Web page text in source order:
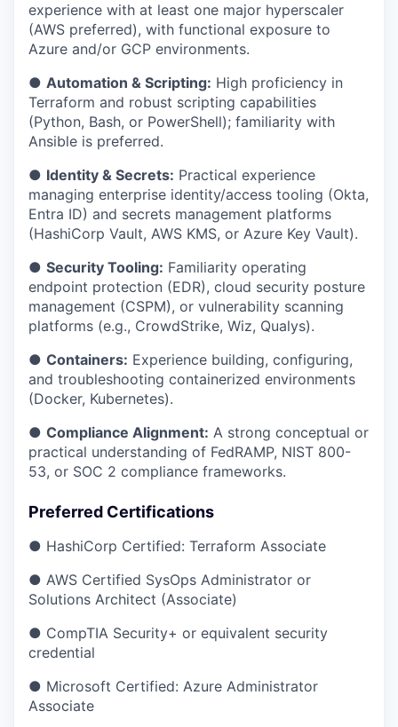
experience with at least one major hyperscaler
(AWS preferred), with functional exposure to
Azure and/or GCP environments.
● Automation & Scripting: High proficiency in
Terraform and robust scripting capabilities
(Python, Bash, or PowerShell); familiarity with
Ansible is preferred.
● Identity & Secrets: Practical experience
managing enterprise identity/access tooling (Okta,
Entra ID) and secrets management platforms
(HashiCorp Vault, AWS KMS, or Azure Key Vault).
● Security Tooling: Familiarity operating
endpoint protection (EDR), cloud security posture
management (CSPM), or vulnerability scanning
platforms (e.g., CrowdStrike, Wiz, Qualys).
● Containers: Experience building, configuring,
and troubleshooting containerized environments
(Docker, Kubernetes).
● Compliance Alignment: A strong conceptual or
practical understanding of FedRAMP, NIST 800-
53, or SOC 2 compliance frameworks.
Preferred Certifications
● HashiCorp Certified: Terraform Associate
● AWS Certified SysOps Administrator or
Solutions Architect (Associate)
● CompTIA Security+ or equivalent security
credential
● Microsoft Certified: Azure Administrator
Associate